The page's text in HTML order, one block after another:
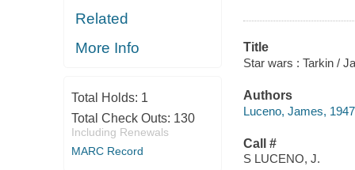
Related
More Info
Total Holds: 1
Total Check Outs: 130
Including Renewals
MARC Record
Title
Star wars : Tarkin /
Authors
Luceno, James,
Call #
S LUCENO, J.